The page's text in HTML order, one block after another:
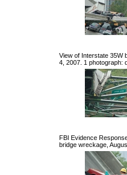
View of Interstate 35W
4, 2007. 1 photograph:
FBI Evidence
bridge wreckage,